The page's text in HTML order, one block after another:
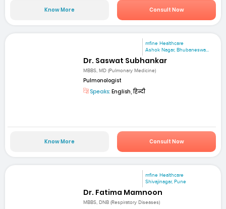
Know More Consult Now
mfine Healthcare
Ashok Nagar, Bhubaneswa...
Dr. Saswat Subhankar
MBBS, MD (Pulmonary Medicine)
Pulmonologist
Speaks: English, हिन्दी
Know More Consult Now
mfine Healthcare
Shivajinagar, Pune
Dr. Fatima Mamnoon
MBBS, DNB (Respiratory Diseases)